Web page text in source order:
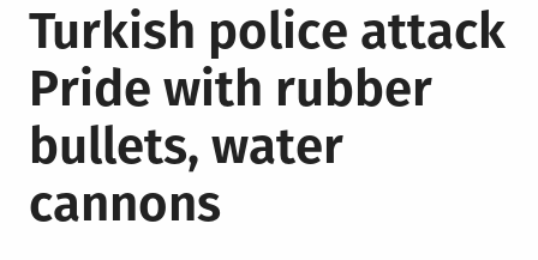
Turkish police attack
Pride with rubber
bullets, water
cannons